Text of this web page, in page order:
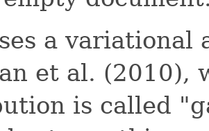
a
et al. (2010),
is called